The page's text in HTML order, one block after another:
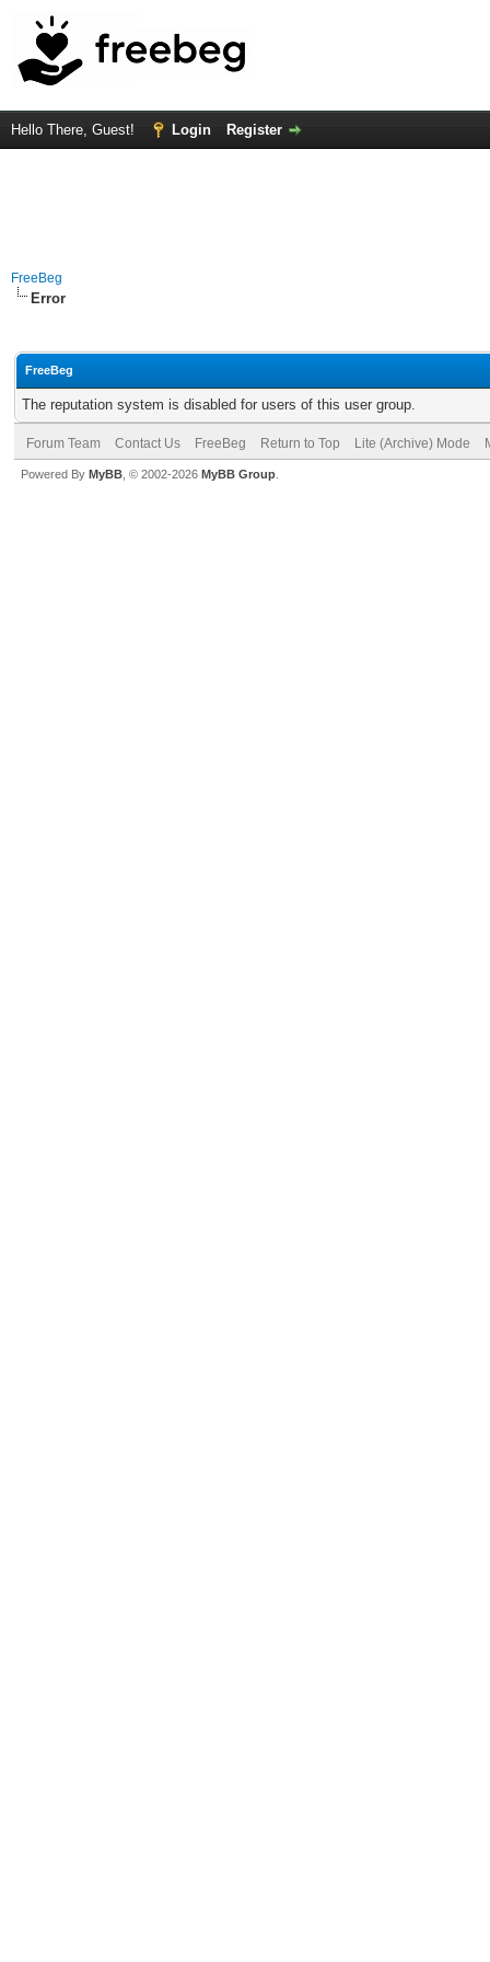
Hello There, Guest! Login Register
FreeBeg
Error
FreeBeg
The reputation system is disabled for users of this user group.
Forum Team Contact Us FreeBeg Return to Top Lite (Archive) Mode
Powered By MyBB , © 2002-2026 MyBB Group